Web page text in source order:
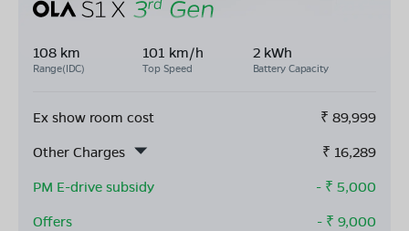
108 km
Range(IDC)
101 km/h
Top Speed
2 kWh
Battery Capacity
Ex show room cost ₹ 89,999
Other Charges
₹ 16,289
PM E-drive subsidy
- ₹ 5,000
Offers
- ₹ 9,000